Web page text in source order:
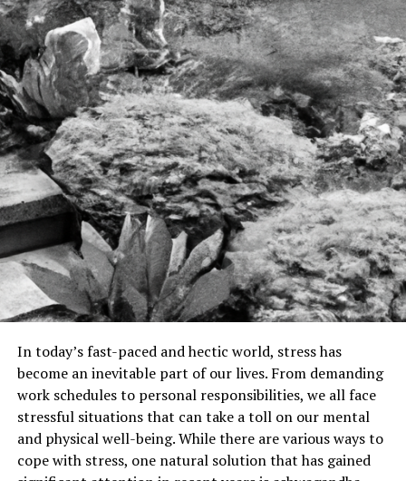
In today’s fast-paced and hectic world, stress has
become an inevitable part of our lives. From demanding
work schedules to personal responsibilities, we all face
stressful situations that can take a toll on our mental
and physical well-being. While there are various ways to
cope with stress, one natural solution that has gained